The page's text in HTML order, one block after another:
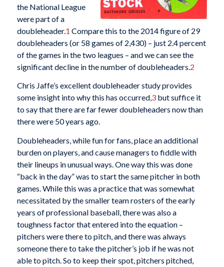
the National League
were part of a
doubleheader.1 Compare this to the 2014 figure of 29
doubleheaders (or 58 games of 2,430) – just 2.4 percent
of the games in the two leagues – and we can see the
significant decline in the number of doubleheaders.2
Chris Jaffe’s excellent doubleheader study provides
some insight into why this has occurred,3but suffice it
to say that there are far fewer doubleheaders now than
there were 50 years ago.
Doubleheaders, while fun for fans, place an additional
burden on players, and cause managers to fiddle with
their lineups in unusual ways. One way this was done
“back in the day” was to start the same pitcher in both
games. While this was a practice that was somewhat
necessitated by the smaller team rosters of the early
years of professional baseball, there was also a
toughness factor that entered into the equation –
pitchers were there to pitch, and there was always
someone there to take the pitcher’s job if he was not
able to pitch. So to keep their spot, pitchers pitched,